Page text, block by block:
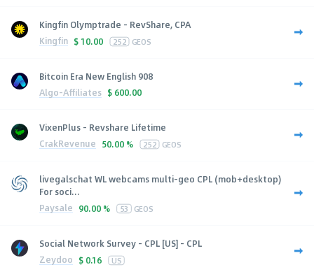
Kingfin Olymptrade - RevShare, CPA
Kingfin $ 10.00 252 GEOS
Bitcoin Era New English 908
Algo-Affiliates $ 600.00
VixenPlus - Revshare Lifetime
CrakRevenue 50.00 % 252 GEOS
livegalschat WL webcams multi-geo CPL (mob+desktop)
For soci...
Paysale 90.00 % 53 GEOS
Social Network Survey - CPL [US] - CPL
Zeydoo $ 0.16 US